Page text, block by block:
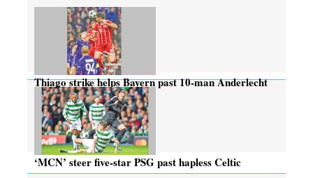
Thiago strike helps Bayern past 10-man Anderlecht
‘MCN’ steer five-star PSG past hapless Celtic